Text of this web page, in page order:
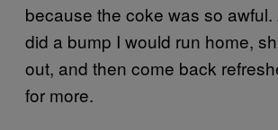
because the coke was so
did a bump I would run home,
out, and then come back
for more.